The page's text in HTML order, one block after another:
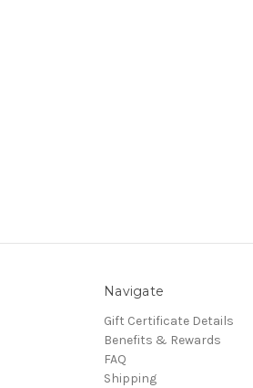
Navigate
Gift Certificate Details
Benefits & Rewards
FAQ
Shipping